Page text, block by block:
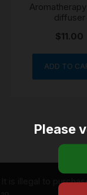
diffuser
$11.00
ADD TO
It is illegal to
Please